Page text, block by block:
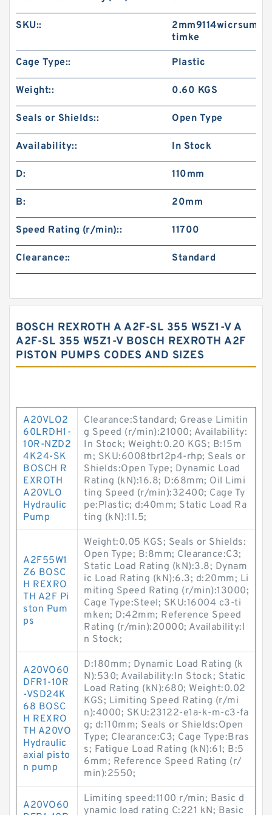
SKU::
2mm9114wicrsum-
timke
Cage Type:: Plastic
Weight:: 0.60 KGS
Seals or Shields:: Open Type
Availability:: In Stock
D: 110mm
B: 20mm
Speed Rating (r/min):: 11700
Clearance:: Standard
BOSCH REXROTH A A2F-SL 355 W5Z1-V A
A2F-SL 355 W5Z1-V BOSCH REXROTH A2F
PISTON PUMPS CODES AND SIZES
A20VLO2
60LRDH1-
10R-NZD2
4K24-SK
BOSCH R
EXROTH
A20VLO
Hydraulic
Pump
Clearance:Standard; Grease Limitin
g Speed (r/min):21000; Availability:
In Stock; Weight:0.20 KGS; B:15m
m; SKU:6008tbr12p4-rhp; Seals or
Shields:Open Type; Dynamic Load
Rating (kN):16.8; D:68mm; Oil Limi
ting Speed (r/min):32400; Cage Ty
pe:Plastic; d:40mm; Static Load Ra
ting (kN):11.5;
A2F55W1
Z6 BOSC
H REXRO
TH A2F Pi
ston Pum
ps
Weight:0.05 KGS; Seals or Shields:
Open Type; B:8mm; Clearance:C3;
Static Load Rating (kN):3.8; Dynam
ic Load Rating (kN):6.3; d:20mm; Li
miting Speed Rating (r/min):13000;
Cage Type:Steel; SKU:16004 c3-ti
mken; D:42mm; Reference Speed
Rating (r/min):20000; Availability:I
n Stock;
A20VO60
DFR1-10R
-VSD24K
68 BOSC
H REXRO
TH A20VO
Hydraulic
axial pisto
n pump
D:180mm; Dynamic Load Rating (k
N):530; Availability:In Stock; Static
Load Rating (kN):680; Weight:0.02
KGS; Limiting Speed Rating (r/mi
n):4000; SKU:23122-e1a-k-m-c3-fa
g; d:110mm; Seals or Shields:Open
Type; Clearance:C3; Cage Type:Bras
s; Fatigue Load Rating (kN):61; B:5
6mm; Reference Speed Rating (r/
min):2550;
A20VO60
Limiting speed:1100 r/min; Basic d
ynamic load rating C:221 kN; Basic